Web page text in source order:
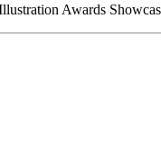
Awards